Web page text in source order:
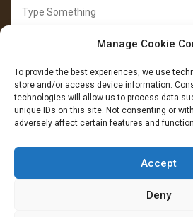
Manage Cookie
To provide the best experiences, we use
store and/or access device information.
technologies will allow us to process data
unique IDs on this site. Not consenting or
adversely affect certain features and
Accept
Deny
for:
FOLLOW US
Facebook